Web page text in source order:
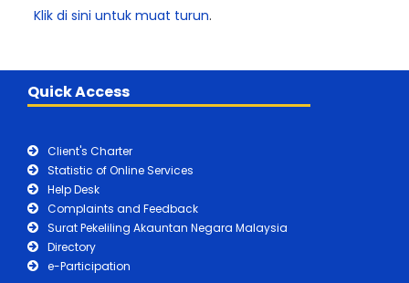
Klik di sini untuk muat turun.
Quick Access
Client's Charter
Statistic of Online Services
Help Desk
Complaints and Feedback
Surat Pekeliling Akauntan Negara Malaysia
Directory
e-Participation